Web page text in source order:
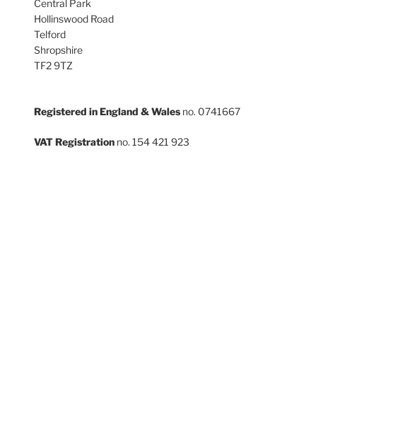
Central Park
Hollinswood Road
Telford
Shropshire
TF2 9TZ
Registered in England & Walesno. 0741667
VAT Registrationno. 154 421 923